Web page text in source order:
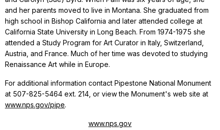
and her parents moved to live in Montana. She graduated from
high school in Bishop California and later attended college at
California State University in Long Beach. From 1974-1975 she
attended a Study Program for Art Curator in Italy, Switzerland,
Austria, and France. Much of her time was devoted to studying
Renaissance Art while in Europe.
For additional information contact Pipestone National Monument
at 507-825-5464 ext. 214, or view the Monument's web site at
www.nps.gov/pipe.
www.nps.gov